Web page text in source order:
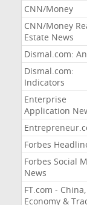
CNN/Money
CNN/Money
Estate News
Dismal.com:
Dismal.com:
Indicators
Enterprise
Application
Forbes
Forbes Social
News
FT.com - China,
Economy &